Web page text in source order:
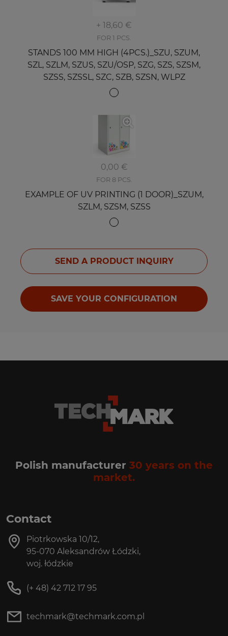
+ 18,60 €
FOR 1 PCS.
STANDS 100 MM HIGH (4PCS.)_SZU, SZUM,
SZL, SZLM, SZUS, SZU/OSP, SZG, SZS, SZSM,
SZSS, SZSSL, SZC, SZB, SZSN, WLPZ
0,00 €
FOR 8 PCS.
EXAMPLE OF UV PRINTING (1 DOOR)_SZUM,
SZLM, SZSM, SZSS
SEND A PRODUCT INQUIRY
SAVE YOUR CONFIGURATION
Polish manufacturer 30 years on the
market.
Contact
Piotrkowska 10/12,
95-070 Aleksandrów Łódzki,
woj. łódzkie
(+ 48) 42 712 17 95
techmark@techmark.com.pl